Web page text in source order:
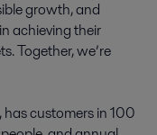
growth, and
achieving their
Together, we’re
customers in 100